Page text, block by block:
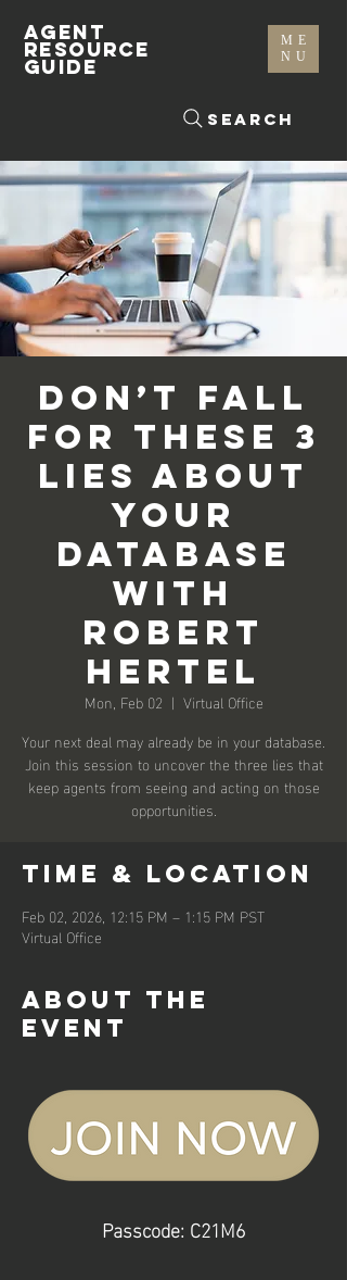
ME
NU
Search
AGENT
RESOURCE
GUIDE
Don’t Fall
For These 3
Lies About
Your
Database
with
Robert
Hertel
Mon, Feb 02
  |
Virtual Office
Your next deal may already be in your database.
Join this session to uncover the three lies that
keep agents from seeing and acting on those
opportunities.
Time & Location
Feb 02, 2026, 12:15 PM – 1:15 PM PST
Virtual Office
About the
event
Passcode: C21M6